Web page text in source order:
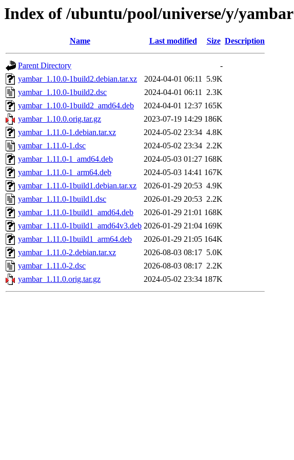
Index of /ubuntu/pool/universe/y/yambar
Name Last modified Size Description
Parent Directory
-
yambar_1.10.0-1build2.debian.tar.xz
2024-04-01 06:11 5.9K
yambar_1.10.0-1build2.dsc
2024-04-01 06:11 2.3K
yambar_1.10.0-1build2_amd64.deb
2024-04-01 12:37 165K
yambar_1.10.0.orig.tar.gz
2023-07-19 14:29 186K
yambar_1.11.0-1.debian.tar.xz
2024-05-02 23:34 4.8K
yambar_1.11.0-1.dsc
2024-05-02 23:34 2.2K
yambar_1.11.0-1_amd64.deb
2024-05-03 01:27 168K
yambar_1.11.0-1_arm64.deb
2024-05-03 14:41 167K
yambar_1.11.0-1build1.debian.tar.xz
2026-01-29 20:53 4.9K
yambar_1.11.0-1build1.dsc
2026-01-29 20:53 2.2K
yambar_1.11.0-1build1_amd64.deb
2026-01-29 21:01 168K
yambar_1.11.0-1build1_amd64v3.deb 2026-01-29 21:04 169K
yambar_1.11.0-1build1_arm64.deb
2026-01-29 21:05 164K
yambar_1.11.0-2.debian.tar.xz
2026-08-03 08:17 5.0K
yambar_1.11.0-2.dsc
2026-08-03 08:17 2.2K
yambar_1.11.0.orig.tar.gz
2024-05-02 23:34 187K